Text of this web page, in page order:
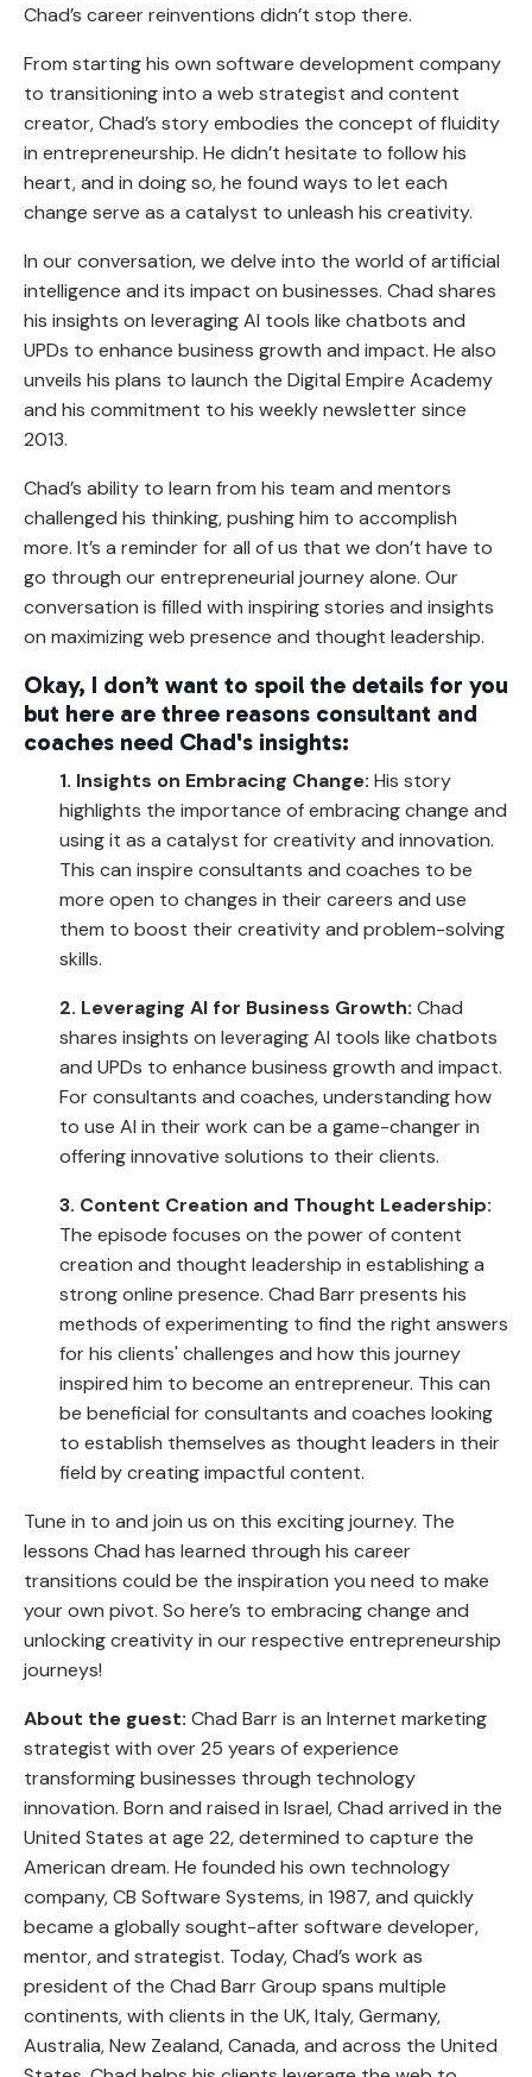
Chad’s career reinventions didn’t stop there.
From starting his own software development company
to transitioning into a web strategist and content
creator, Chad’s story embodies the concept of fluidity
in entrepreneurship. He didn’t hesitate to follow his
heart, and in doing so, he found ways to let each
change serve as a catalyst to unleash his creativity.
In our conversation, we delve into the world of artificial
intelligence and its impact on businesses. Chad shares
his insights on leveraging AI tools like chatbots and
UPDs to enhance business growth and impact. He also
unveils his plans to launch the Digital Empire Academy
and his commitment to his weekly newsletter since
2013.
Chad’s ability to learn from his team and mentors
challenged his thinking, pushing him to accomplish
more. It’s a reminder for all of us that we don’t have to
go through our entrepreneurial journey alone. Our
conversation is filled with inspiring stories and insights
on maximizing web presence and thought leadership.
Okay, I don’t want to spoil the details for you
but here are three reasons consultant and
coaches need Chad's insights:
1. Insights on Embracing Change: His story
highlights the importance of embracing change and
using it as a catalyst for creativity and innovation.
This can inspire consultants and coaches to be
more open to changes in their careers and use
them to boost their creativity and problem-solving
skills.
2. Leveraging AI for Business Growth: Chad
shares insights on leveraging AI tools like chatbots
and UPDs to enhance business growth and impact.
For consultants and coaches, understanding how
to use AI in their work can be a game-changer in
offering innovative solutions to their clients.
3. Content Creation and Thought Leadership:
The episode focuses on the power of content
creation and thought leadership in establishing a
strong online presence. Chad Barr presents his
methods of experimenting to find the right answers
for his clients' challenges and how this journey
inspired him to become an entrepreneur. This can
be beneficial for consultants and coaches looking
to establish themselves as thought leaders in their
field by creating impactful content.
Tune in to and join us on this exciting journey. The
lessons Chad has learned through his career
transitions could be the inspiration you need to make
your own pivot. So here’s to embracing change and
unlocking creativity in our respective entrepreneurship
journeys!
About the guest: Chad Barr is an Internet marketing
strategist with over 25 years of experience
transforming businesses through technology
innovation. Born and raised in Israel, Chad arrived in the
United States at age 22, determined to capture the
American dream. He founded his own technology
company, CB Software Systems, in 1987, and quickly
became a globally sought-after software developer,
mentor, and strategist. Today, Chad’s work as
president of the Chad Barr Group spans multiple
continents, with clients in the UK, Italy, Germany,
Australia, New Zealand, Canada, and across the United